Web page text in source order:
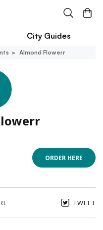
City Guides
Almond Flowerr
ORDER HERE
TWEET